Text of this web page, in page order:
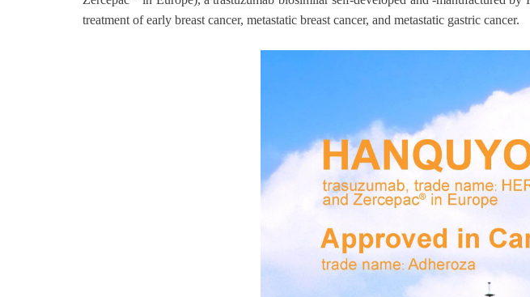
treatment of early breast cancer, metastatic breast cancer, and metastatic gastric cancer.